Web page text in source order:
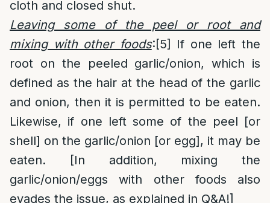
cloth and closed shut.
Leaving some of the peel or root and
mixing with other foods:[5]
If one left the
root on the peeled garlic/onion, which is
defined as the hair at the head of the garlic
and onion, then it is permitted to be eaten.
Likewise, if one left some of the peel [or
shell] on the garlic/onion [or egg], it may be
eaten. [In addition, mixing the
garlic/onion/eggs with other foods also
evades the issue, as explained in Q&A!]